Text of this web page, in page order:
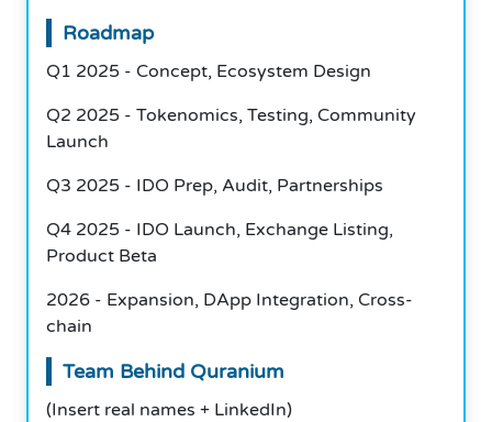
Roadmap
Q1 2025 - Concept, Ecosystem Design
Q2 2025 - Tokenomics, Testing, Community
Launch
Q3 2025 - IDO Prep, Audit, Partnerships
Q4 2025 - IDO Launch, Exchange Listing,
Product Beta
2026 - Expansion, DApp Integration, Cross-
chain
Team Behind Quranium
(Insert real names + LinkedIn)